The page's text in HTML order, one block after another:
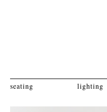
seating lighting